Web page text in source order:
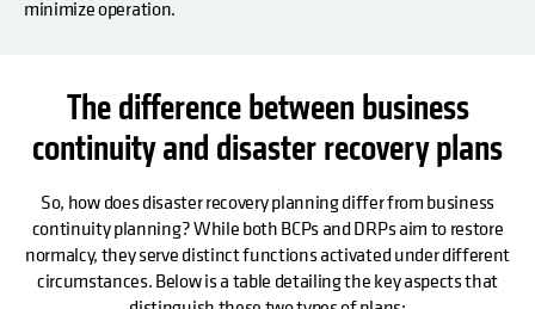
minimize operation.
The difference between business
continuity and disaster recovery plans
So, how does disaster recovery planning differ from business
continuity planning? While both BCPs and DRPs aim to restore
normalcy, they serve distinct functions activated under different
circumstances. Below is a table detailing the key aspects that